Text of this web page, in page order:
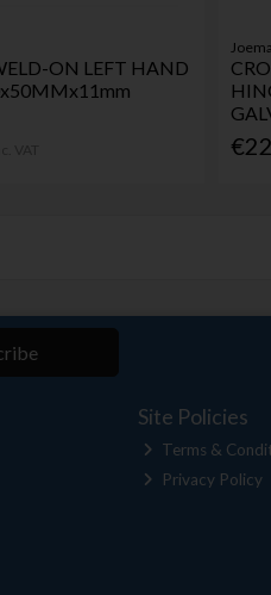
ON LEFT HAND
Site Policies
Terms &
Privacy Policy